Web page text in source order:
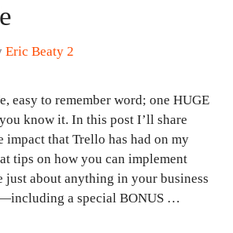
Eric Beaty 2
easy to remember word; one HUGE
know it. In this post I’ll share
impact that Trello has had on my
tips on how you can implement
just about anything in your business
a special BONUS …